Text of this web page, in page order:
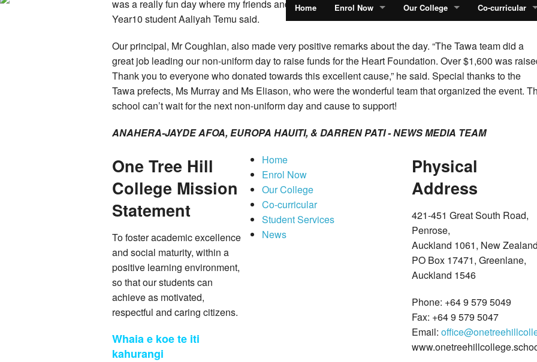
Home Enrol Now Our College Co-curricular
was a really fun day where my friends and I got to express ourselves but also support the cause,”
Year10 student Aaliyah Temu said.
Our principal, Mr Coughlan, also made very positive remarks about the day. “The Tawa team did a
great job leading our non-uniform day to raise funds for the Heart Foundation. Over $1,600 was
Thank you to everyone who donated towards this excellent cause,” he said. Special thanks to the
Tawa prefects, Ms Murray and Ms Eliason, who were the wonderful team that organized the event.
school can’t wait for the next non-uniform day and cause to support!
ANAHERA-JAYDE AFOA, EUROPA HAUITI, & DARREN PATI -NEWS MEDIA TEAM
One Tree Hill
College Mission
Statement
To foster academic excellence
and social maturity, within a
positive learning environment,
so that our students can
achieve as motivated,
respectful and caring citizens.
Whaia e koe te iti
kahurangi
Home
Enrol Now
Our College
Co-curricular
Student Services
News
Physical
Address
421-451 Great South Road,
Penrose,
Auckland 1061, New Zealand
PO Box 17471, Greenlane,
Auckland 1546
Phone: +64 9 579 5049
Fax: +64 9 579 5047
Email: